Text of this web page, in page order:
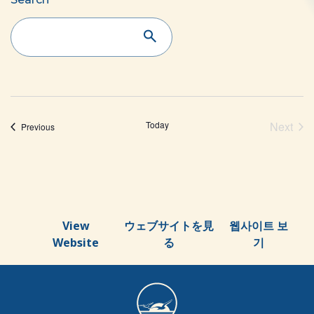
Search
and
Navigation
PreviousEvents Today
Next
View
Website
ウェブサイトを見
る
웹사이트 보
기